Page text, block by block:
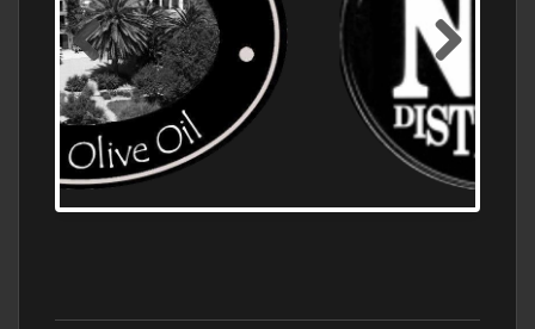
OLD NUMBER ONE DISTILLERY EXPORT,
WHOLESALE DISTILLERY ASK FOR PRICES